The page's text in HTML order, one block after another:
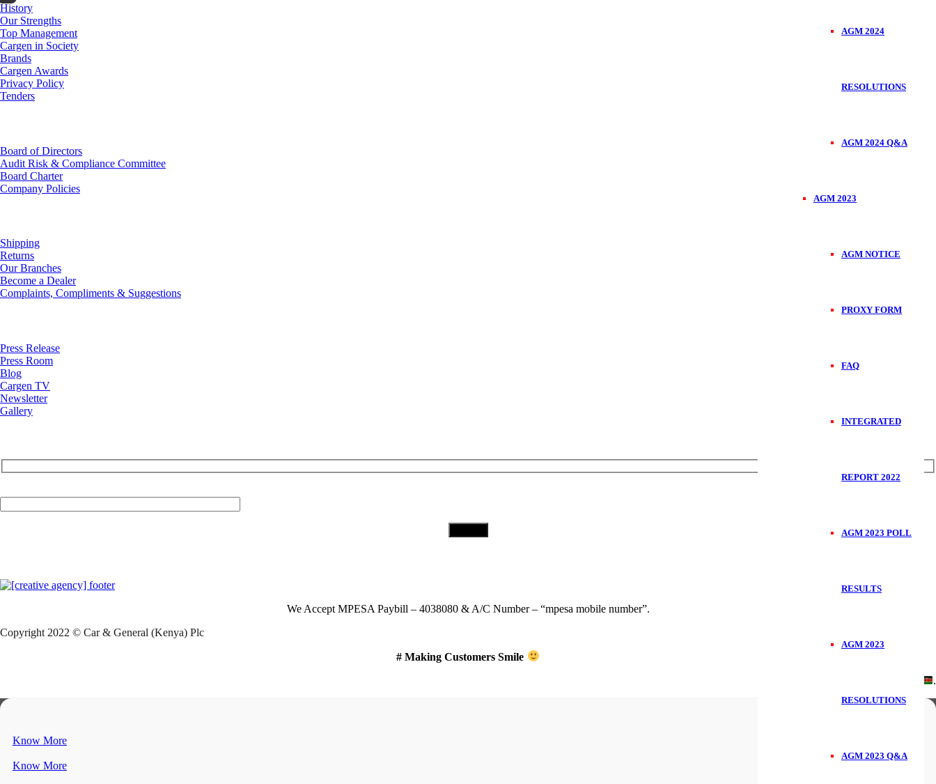
AGM 2024
RESOLUTIONS
AGM 2024 Q&A
AGM 2023
AGM NOTICE
PROXY FORM
FAQ
INTEGRATED
REPORT 2022
AGM 2023 POLL
RESULTS
AGM 2023
RESOLUTIONS
AGM 2023 Q&A
History
Our Strengths
Top Management
Cargen in Society
Brands
Cargen Awards
Privacy Policy
Tenders
Board of Directors
Audit Risk & Compliance Committee
Board Charter
Company Policies
Shipping
Returns
Our Branches
Become a Dealer
Complaints, Compliments & Suggestions
Press Release
Press Room
Blog
Cargen TV
Newsletter
Gallery
We Accept MPESA Paybill – 4038080 & A/C Number – “mpesa mobile number”.
Copyright 2022 © Car & General (Kenya) Plc
# Making Customers Smile
.
Know More
Know More